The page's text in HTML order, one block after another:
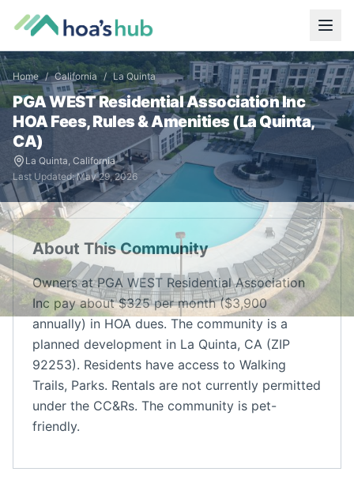
Home / California / La Quinta
PGA WEST Residential Association Inc
HOA Fees, Rules & Amenities (La Quinta,
CA)
La Quinta, California
Last Updated:May 29, 2026
About This Community
Owners at PGA WEST Residential Association
Inc pay about $325 per month ($3,900
annually) in HOA dues. The community is a
planned development in La Quinta, CA (ZIP
92253). Residents have access to Walking
Trails, Parks. Rentals are not currently permitted
under the CC&Rs. The community is pet-
friendly.